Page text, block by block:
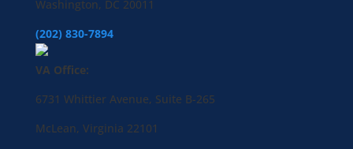
Washington, DC 20011
(202) 830-7894
VA Office:
6731 Whittier Avenue, Suite B-265
McLean, Virginia 22101